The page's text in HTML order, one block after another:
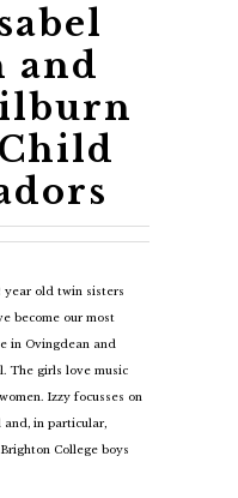
and
year old twin sisters
become our most
in Ovingdean and
The girls love music
Izzy focusses on
in particular,
College boys